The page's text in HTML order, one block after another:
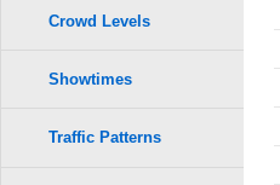
Crowd Levels
Showtimes
Traffic Patterns